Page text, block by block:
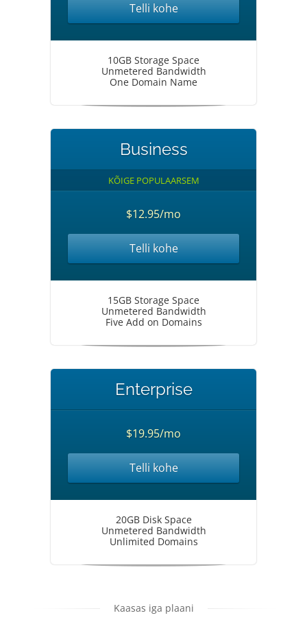
Telli kohe
10GB Storage Space
Unmetered Bandwidth
One Domain Name
Business
KÕIGE POPULAARSEM
$12.95/mo
Telli kohe
15GB Storage Space
Unmetered Bandwidth
Five Add on Domains
Enterprise
$19.95/mo
Telli kohe
20GB Disk Space
Unmetered Bandwidth
Unlimited Domains
Kaasas iga plaani